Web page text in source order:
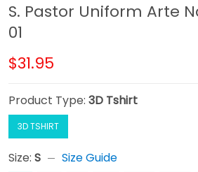
S. Pastor Uniform Arte
01
$31.95
Product Type: 3D Tshirt
3D TSHIRT
Size: S Size Guide